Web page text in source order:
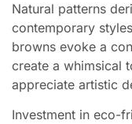
Natural patterns
contemporary
browns evoke a
create a whimsical
appreciate artistic
Investment in eco-